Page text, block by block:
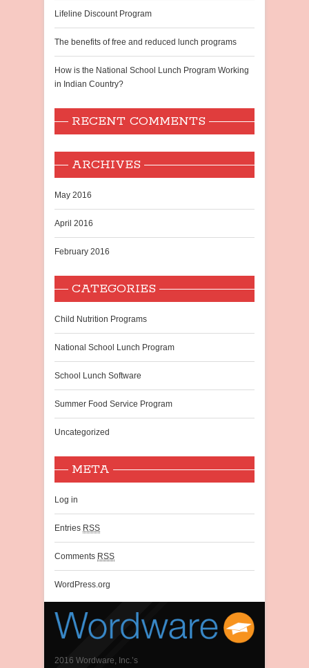
Lifeline Discount Program
The benefits of free and reduced lunch programs
How is the National School Lunch Program Working
in Indian Country?
RECENT COMMENTS
ARCHIVES
May 2016
April 2016
February 2016
CATEGORIES
Child Nutrition Programs
National School Lunch Program
School Lunch Software
Summer Food Service Program
Uncategorized
META
Log in
Entries RSS
Comments RSS
WordPress.org
2016 Wordware, Inc.’s